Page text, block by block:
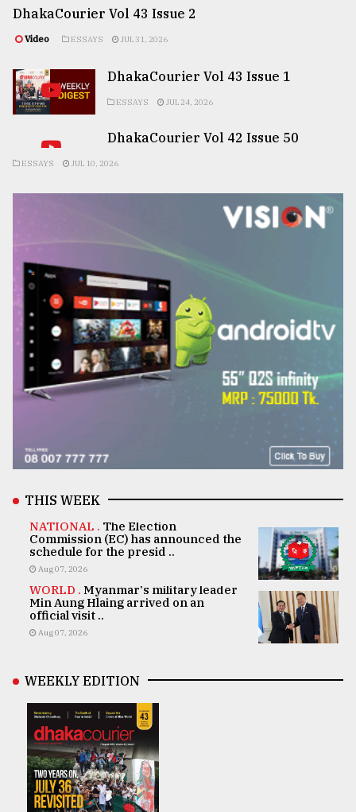
DhakaCourier Vol 43 Issue 2
Video ESSAYS JUL 31, 2026
DhakaCourier Vol 43 Issue 1
ESSAYS JUL 24, 2026
DhakaCourier Vol 42 Issue 50
ESSAYS JUL 10, 2026
THIS WEEK
NATIONAL . The Election
Commission (EC) has announced the
schedule for the presid ..
Aug 07, 2026
WORLD . Myanmar's military leader
Min Aung Hlaing arrived on an
official visit ..
Aug 07, 2026
WEEKLY EDITION